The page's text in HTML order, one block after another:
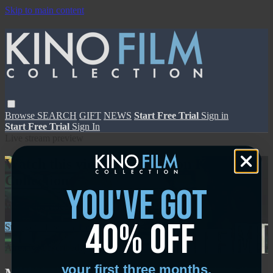
Skip to main content
Browse SEARCH GIFT NEWS Start Free Trial Sign in
Start Free Trial Sign In
Watch this video and more on Kino Film
Collection
Watch this video and more on Kino Film Collection
Start your free trial
Learn more
Sign in
you've got
40% off
your first three months.